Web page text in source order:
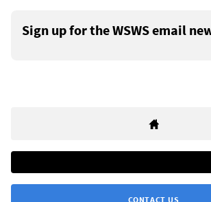
Sign up for the WSWS email
CONTACT US